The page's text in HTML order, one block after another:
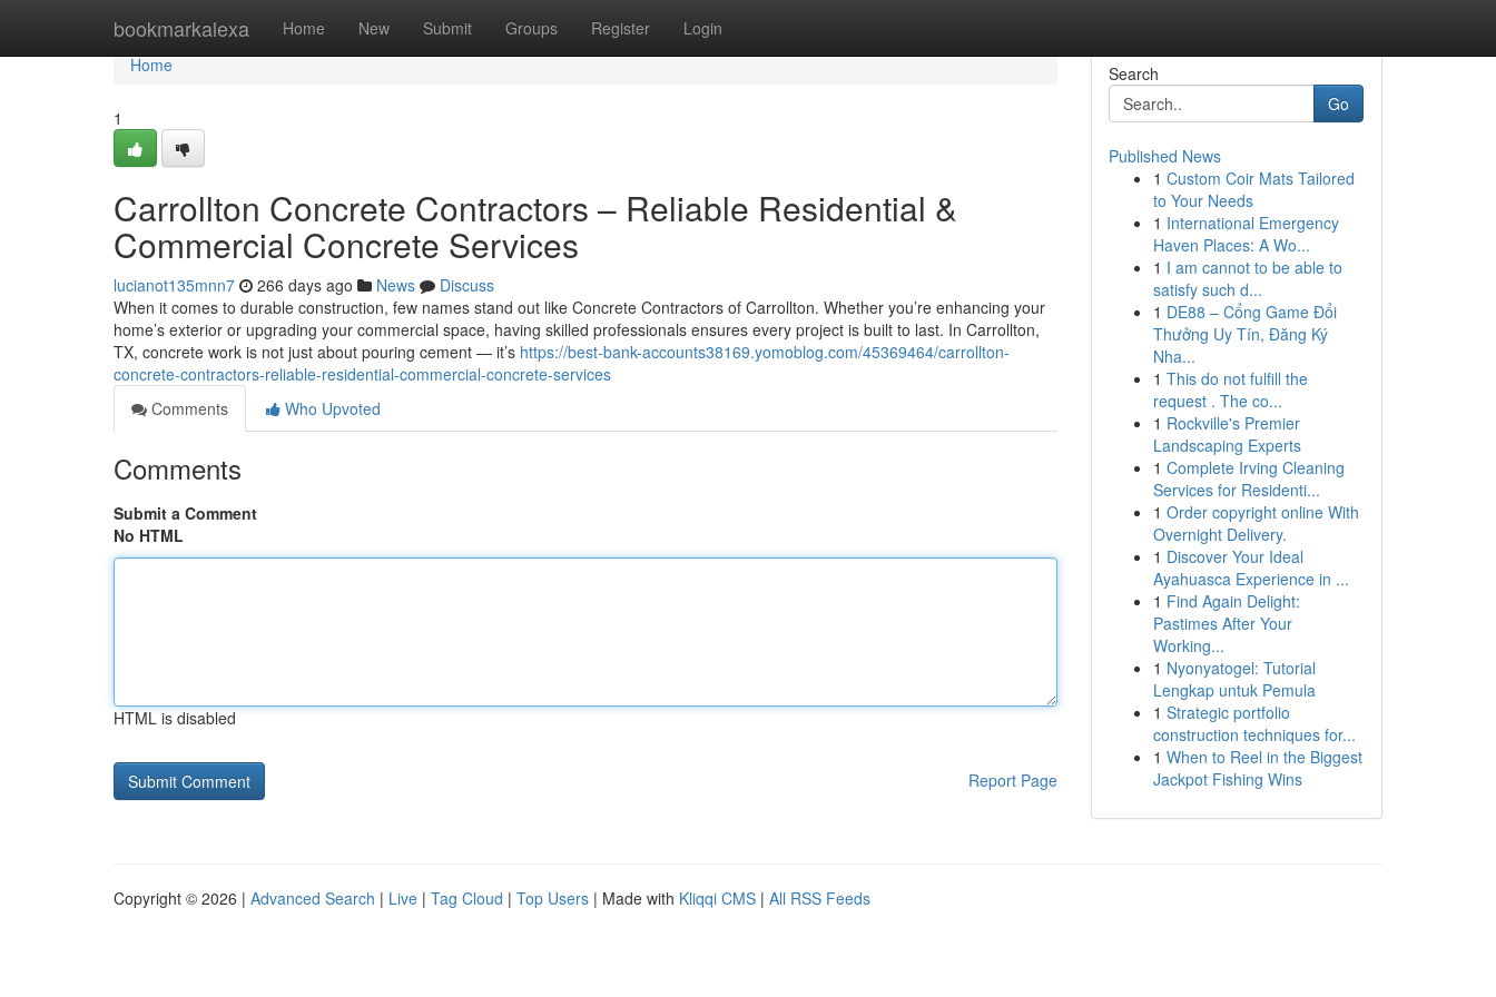
bookmarkalexa Home New Submit Groups Register Login
Home
Home
1
Carrollton Concrete Contractors – Reliable Residential &
Commercial Concrete Services
lucianot135mnn7 266 days ago News
Discuss
When it comes to durable construction, few names stand out like Concrete Contractors of Carrollton. Whether you’re enhancing your
home’s exterior or upgrading your commercial space, having skilled professionals ensures every project is built to last. In Carrollton,
TX, concrete work is not just about pouring cement — it’s https://best-bank-accounts38169.yomoblog.com/45369464/carrollton-
concrete-contractors-reliable-residential-commercial-concrete-services
Comments
Who Upvoted
Comments
Submit a Comment
No HTML
HTML is disabled
Report Page
Search
Go
Published News
1 Custom Coir Mats Tailored
to Your Needs
1 International Emergency
Haven Places: A Wo...
1 I am cannot to be able to
satisfy such d...
1 DE88 – Cổng Game Đổi
Thưởng Uy Tín, Đăng Ký
Nha...
1 This do not fulfill the
request . The co...
1 Rockville's Premier
Landscaping Experts
1 Complete Irving Cleaning
Services for Residenti...
1 Order copyright online With
Overnight Delivery.
1 Discover Your Ideal
Ayahuasca Experience in ...
1 Find Again Delight:
Pastimes After Your
Working...
1 Nyonyatogel: Tutorial
Lengkap untuk Pemula
1 Strategic portfolio
construction techniques for...
1 When to Reel in the Biggest
Jackpot Fishing Wins
Copyright © 2026 | Advanced Search | Live | Tag Cloud | Top Users | Made with Kliqqi CMS | All RSS Feeds